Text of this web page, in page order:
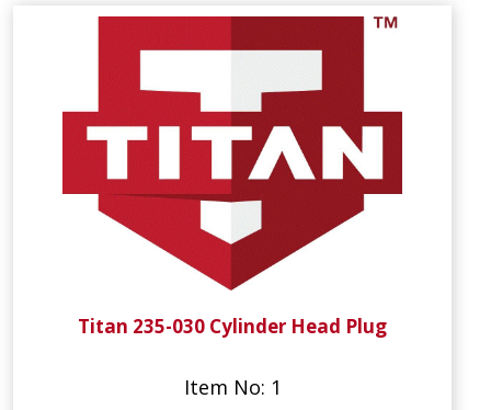
Titan 235-030 Cylinder Head Plug
Item No: 1